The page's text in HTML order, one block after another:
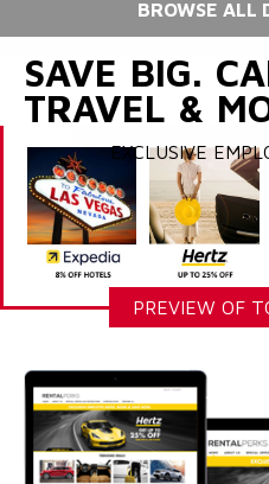
BROWSE ALL
SAVE BIG.
TRAVEL &
EXCLUSIVE
PREVIEW OF